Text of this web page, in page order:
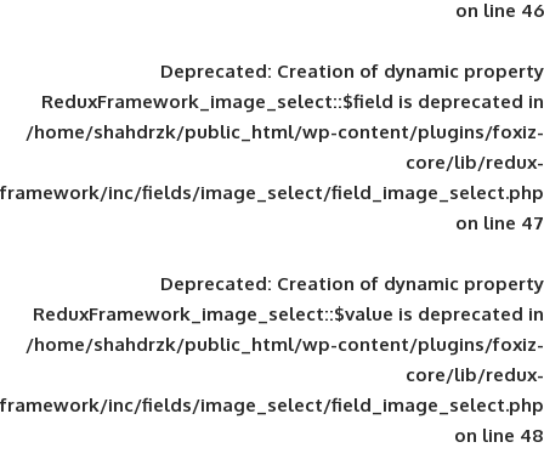
Deprecated: Creation of
ReduxFramework_image_select::$field
/home/shahdrzk/public_html/wp-
framework/inc/fields/image_select/
Deprecated: Creation of
ReduxFramework_image_select::$value
/home/shahdrzk/public_html/wp-
framework/inc/fields/image_select/